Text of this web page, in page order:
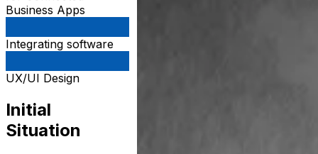
Business Apps
Integrating software
UX/UI Design
Initial
Situation